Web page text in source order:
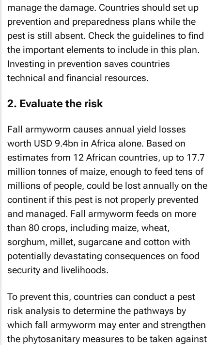
manage the damage. Countries should set up
prevention and preparedness plans while the
pest is still absent. Check the guidelines to find
the important elements to include in this plan.
Investing in prevention saves countries
technical and financial resources.
2. Evaluate the risk
Fall armyworm causes annual yield losses
worth USD 9.4bn in Africa alone. Based on
estimates from 12 African countries, up to 17.7
million tonnes of maize, enough to feed tens of
millions of people, could be lost annually on the
continent if this pest is not properly prevented
and managed. Fall armyworm feeds on more
than 80 crops, including maize, wheat,
sorghum, millet, sugarcane and cotton with
potentially devastating consequences on food
security and livelihoods.
To prevent this, countries can conduct a pest
risk analysis to determine the pathways by
which fall armyworm may enter and strengthen
the phytosanitary measures to be taken against